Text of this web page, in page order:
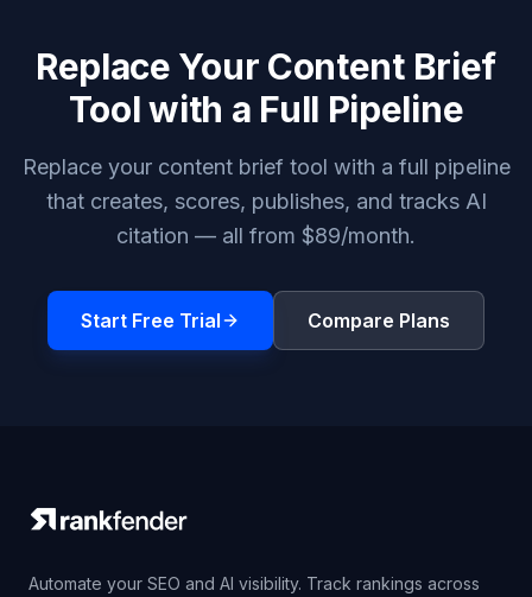
Replace Your Content Brief
Tool with a Full Pipeline
Replace your content brief tool with a full pipeline
that creates, scores, publishes, and tracks AI
citation — all from $89/month.
Start Free Trial Compare Plans
Automate your SEO and AI visibility. Track rankings across